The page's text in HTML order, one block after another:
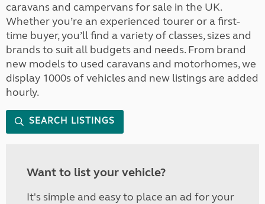
caravans and campervans for sale in the UK.
Whether you’re an experienced tourer or a first-
time buyer, you’ll find a variety of classes, sizes and
brands to suit all budgets and needs. From brand
new models to used caravans and motorhomes, we
display 1000s of vehicles and new listings are added
hourly.
SEARCH LISTINGS
Want to list your vehicle?
It's simple and easy to place an ad for your